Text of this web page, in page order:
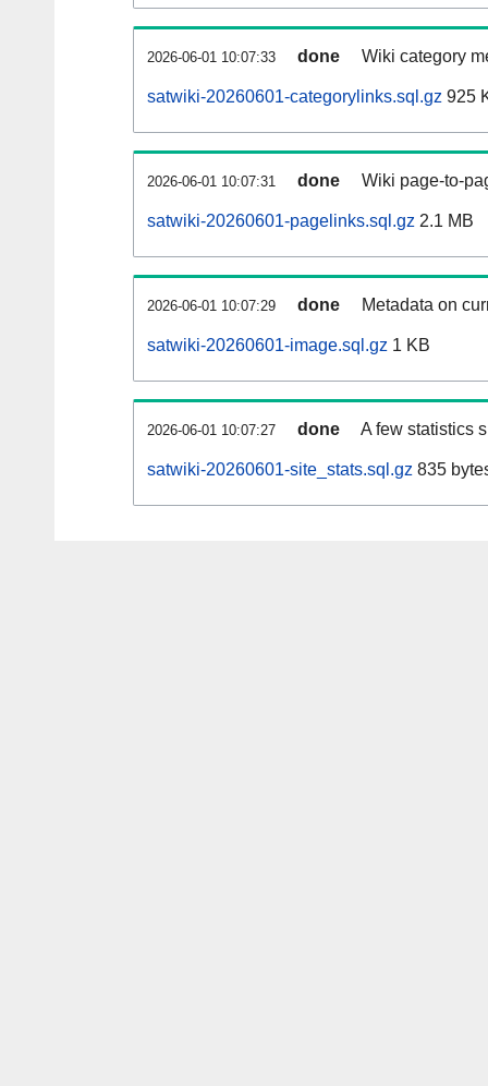
2026-06-01 10:07:33 done Wiki category
satwiki-20260601-categorylinks.sql.gz 925
2026-06-01 10:07:31 done Wiki page-to-
satwiki-20260601-pagelinks.sql.gz 2.1 MB
2026-06-01 10:07:29 done Metadata on
satwiki-20260601-image.sql.gz 1 KB
2026-06-01 10:07:27 done A few statistics
satwiki-20260601-site_stats.sql.gz 835